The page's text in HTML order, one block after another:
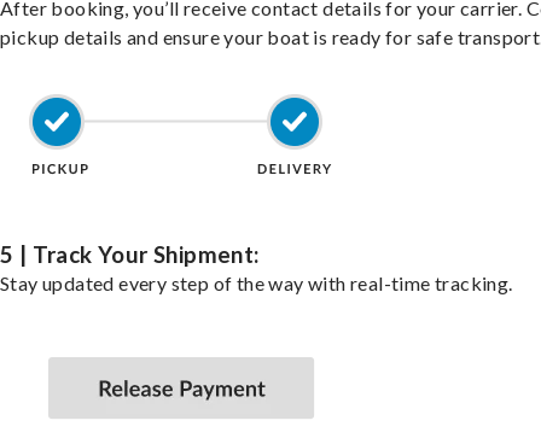
After booking, you’ll receive contact details for your carrier.
pickup details and ensure your boat is ready for safe
5 | Track Your Shipment:
Stay updated every step of the way with real-time tracking.